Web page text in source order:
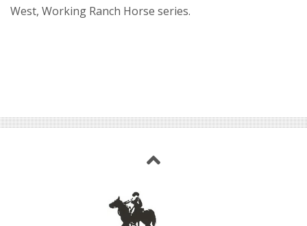
West, Working Ranch Horse series.